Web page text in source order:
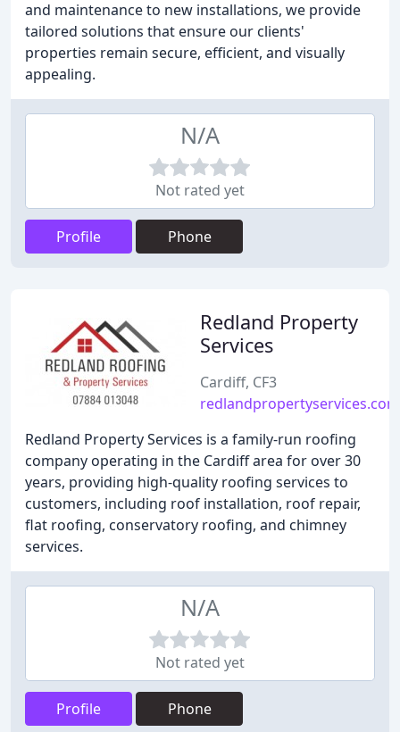
and maintenance to new installations, we provide
tailored solutions that ensure our clients'
properties remain secure, efficient, and visually
appealing.
N/A
Not rated yet
Profile Phone
Redland Property
Services
Cardiff, CF3
redlandpropertyservices.com
Redland Property Services is a family-run roofing
company operating in the Cardiff area for over 30
years, providing high-quality roofing services to
customers, including roof installation, roof repair,
flat roofing, conservatory roofing, and chimney
services.
N/A
Not rated yet
Profile Phone